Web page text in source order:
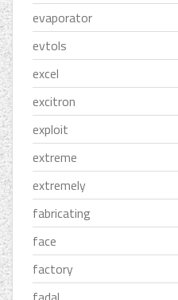
evaporator
evtols
excel
excitron
exploit
extreme
extremely
fabricating
face
factory